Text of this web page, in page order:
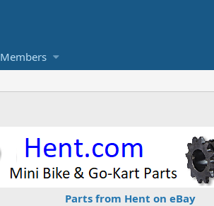
Members
Parts from Hent on eBay